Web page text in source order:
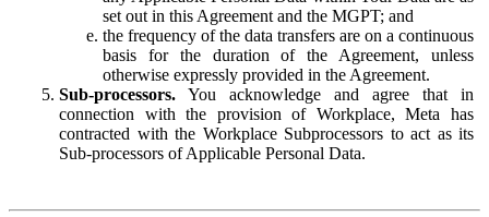
set out in this Agreement and the MGPT; and
the frequency of the data transfers are on a continuous
basis for the duration of the Agreement, unless
otherwise expressly provided in the Agreement.
Sub-processors. You acknowledge and agree that in
connection with the provision of Workplace, Meta has
contracted with the Workplace Subprocessors to act as its
Sub-processors of Applicable Personal Data.